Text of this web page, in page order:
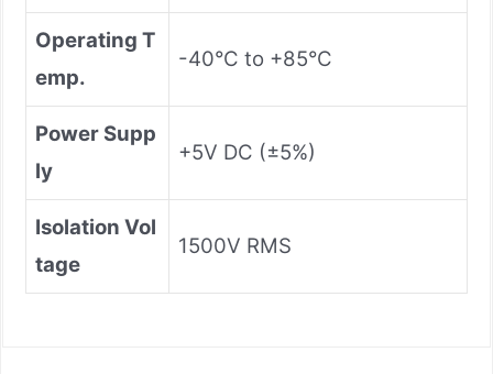
Operating T
emp.
-40°C to +85°C
Power Supp
ly
+5V DC (±5%)
Isolation Vol
tage
1500V RMS